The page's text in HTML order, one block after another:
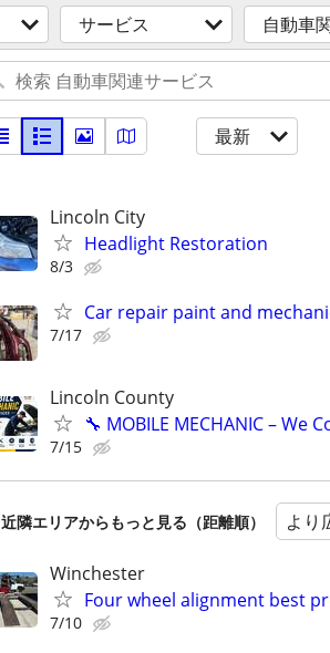
サービス 自動車
最新
Lincoln City
Headlight Restoration
8/3
Car repair paint and
7/17
Lincoln County
🔧 MOBILE MECHANIC – We
7/15
近隣エリアからもっと見る（距離順） より
Winchester
Four wheel alignment best
7/10